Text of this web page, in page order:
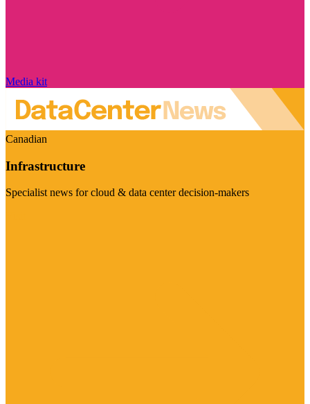
Media kit
Canadian
Infrastructure
Specialist news for cloud & data center decision-makers